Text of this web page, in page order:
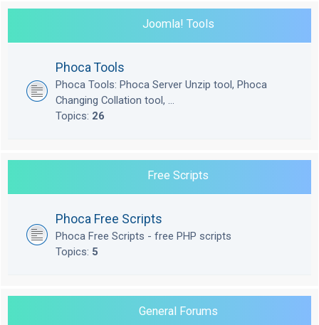
Joomla! Tools
Phoca Tools
Phoca Tools: Phoca Server Unzip tool, Phoca
Changing Collation tool, ...
Topics: 26
Free Scripts
Phoca Free Scripts
Phoca Free Scripts - free PHP scripts
Topics: 5
General Forums